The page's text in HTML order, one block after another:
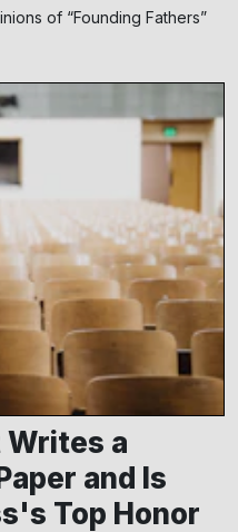
of “Founding Fathers”
a
and Is
Top Honor
NO THANKS